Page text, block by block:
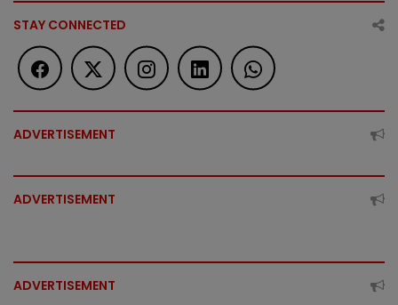
STAY CONNECTED
ADVERTISEMENT
ADVERTISEMENT
ADVERTISEMENT